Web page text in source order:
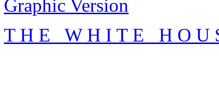
Graphic Version
T H E W H I T E H O U